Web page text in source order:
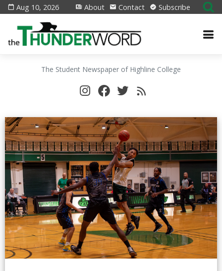
Aug 10, 2026 About Contact Subscribe
The Student Newspaper of Highline College